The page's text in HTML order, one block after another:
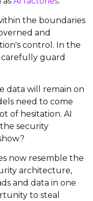
the boundaries
and
control. In the
guard
data will remain on
need to come
of hesitation. AI
security
now resemble the
architecture,
and data in one
to steal